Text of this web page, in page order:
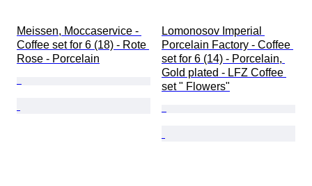
Meissen, Moccaservice -
Coffee set for 6 (18) - Rote
Rose - Porcelain
Lomonosov Imperial
Porcelain Factory - Coffee
set for 6 (14) - Porcelain,
Gold plated - LFZ Coffee
set " Flowers"